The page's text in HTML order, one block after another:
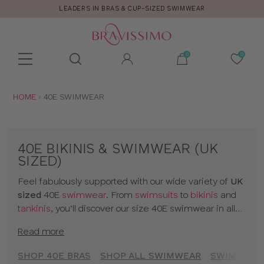
CALL US FOR STYLE AND FITTING ADVICE!
Toolbar
search
ARE
HOME 40E SWIMWEAR
40E BIKINIS & SWIMWEAR (UK
SIZED)
Feel fabulously supported with our wide variety of UK
sized 40E swimwear. From swimsuits to bikinis and
tankinis, you’ll discover our size 40E swimwear in all
styles from
Read more
SHOP 40E BRAS SHOP ALL SWIMWEAR